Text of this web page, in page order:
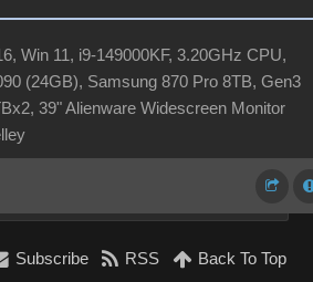
Win 11, i9-149000KF, 3.20GHz CPU,
(24GB), Samsung 870 Pro 8TB, Gen3
39" Alienware Widescreen Monitor
Subscribe RSS Back To Top